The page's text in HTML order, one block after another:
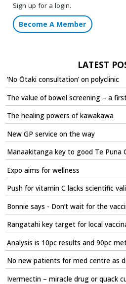
Sign up for a login.
Become A Member
LATEST
‘No Ōtaki consultation’ on polyclinic
The value of bowel screening – a
The healing powers of kawakawa
New GP service on the way
Manaakitanga key to good Te Puna
Expo aims for wellness
Push for vitamin C lacks scientific
Bonnie says - Don’t wait for the
Rangatahi key target for local
Analysis is 10pc results and 90pc
No new patients for med centre as
Ivermectin – miracle drug or quack